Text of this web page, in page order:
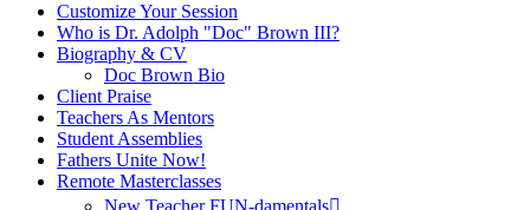
Customize Your Session
Who is Dr. Adolph "Doc" Brown III?
Biography & CV
Doc Brown Bio
Client Praise
Teachers As Mentors
Student Assemblies
Fathers Unite Now!
Remote Masterclasses
New Teacher FUN-damentals